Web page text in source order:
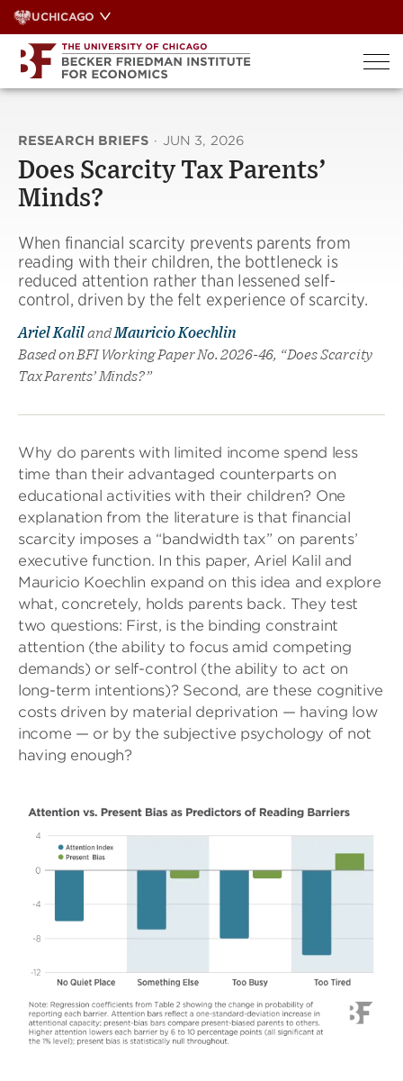
Skip
to
content
UCHICAGO
RESEARCH BRIEFS · JUN 3, 2026
Does Scarcity Tax Parents’
Minds?
When financial scarcity prevents parents from
reading with their children, the bottleneck is
reduced attention rather than lessened self-
control, driven by the felt experience of scarcity.
Ariel KalilandMauricio Koechlin
Based on BFI Working Paper No. 2026-46, “Does Scarcity
Tax Parents’ Minds?”
Why do parents with limited income spend less
time than their advantaged counterparts on
educational activities with their children? One
explanation from the literature is that financial
scarcity imposes a “bandwidth tax” on parents’
executive function. In this paper, Ariel Kalil and
Mauricio Koechlin expand on this idea and explore
what, concretely, holds parents back. They test
two questions: First, is the binding constraint
attention (the ability to focus amid competing
demands) or self-control (the ability to act on
long-term intentions)? Second, are these cognitive
costs driven by material deprivation — having low
income — or by the subjective psychology of not
having enough?